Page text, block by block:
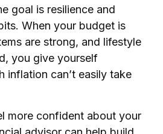
goal is resilience and
When your budget is
are strong, and lifestyle
you give yourself
inflation can’t easily take
more confident about your